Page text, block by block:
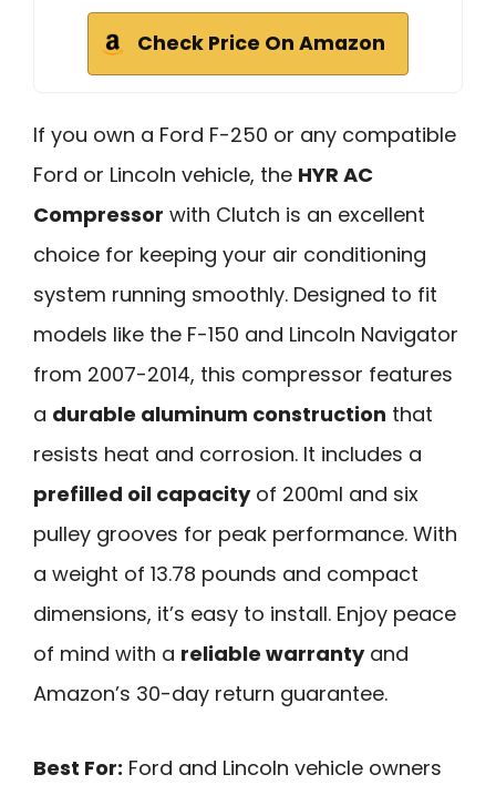
Check Price On Amazon
If you own a Ford F-250 or any compatible
Ford or Lincoln vehicle, the HYR AC
Compressor with Clutch is an excellent
choice for keeping your air conditioning
system running smoothly. Designed to fit
models like the F-150 and Lincoln Navigator
from 2007-2014, this compressor features
a durable aluminum construction that
resists heat and corrosion. It includes a
prefilled oil capacityof 200ml and six
pulley grooves for peak performance. With
a weight of 13.78 pounds and compact
dimensions, it’s easy to install. Enjoy peace
of mind with a reliable warrantyand
Amazon’s 30-day return guarantee.
Best For: Ford and Lincoln vehicle owners